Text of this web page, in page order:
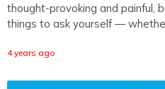
thought-provoking and painful,
things to ask yourself —
4 years ago